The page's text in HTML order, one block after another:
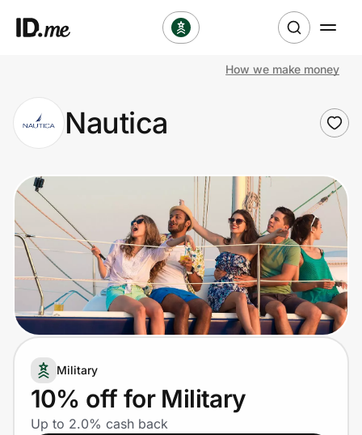
Clothing & Accessories
Health & Beauty
Sports & Outdoors
Travel & Entertainment
Lifestyle
Technology & Office
Home, Auto & Pets
Shopping & Delivery
How we make money
Nautica
Military
10% off for Military
Up to 2.0% cash back